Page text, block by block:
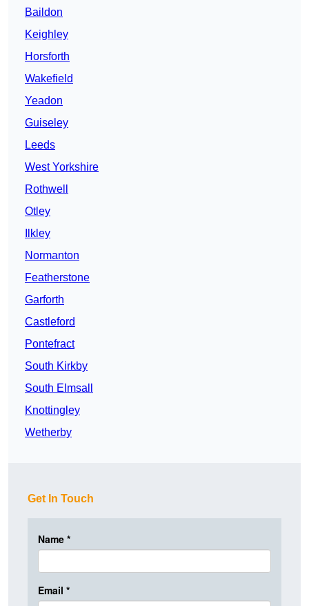
Baildon
Keighley
Horsforth
Wakefield
Yeadon
Guiseley
Leeds
West Yorkshire
Rothwell
Otley
Ilkley
Normanton
Featherstone
Garforth
Castleford
Pontefract
South Kirkby
South Elmsall
Knottingley
Wetherby
Get In Touch